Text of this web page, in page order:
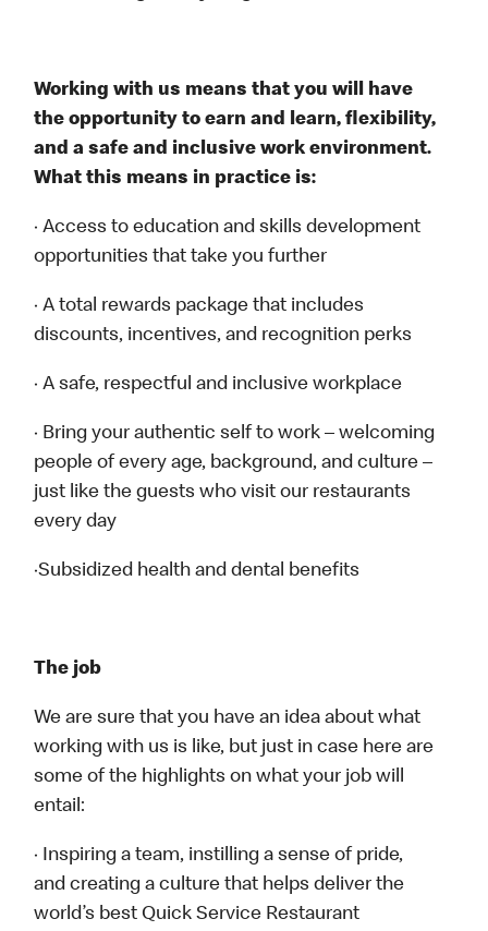
Working with us means that you will have
the opportunity to earn and learn, flexibility,
and a safe and inclusive work environment.
What this means in practice is:
· Access to education and skills development
opportunities that take you further
· A total rewards package that includes
discounts, incentives, and recognition perks
· A safe, respectful and inclusive workplace
· Bring your authentic self to work – welcoming
people of every age, background, and culture –
just like the guests who visit our restaurants
every day
·Subsidized health and dental benefits
The job
We are sure that you have an idea about what
working with us is like, but just in case here are
some of the highlights on what your job will
entail:
· Inspiring a team, instilling a sense of pride,
and creating a culture that helps deliver the
world’s best Quick Service Restaurant